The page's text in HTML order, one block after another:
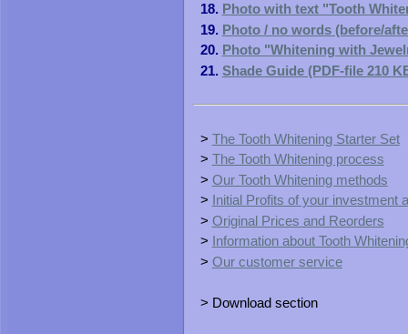
18. Photo with text "Tooth
19. Photo / no words (before/
20. Photo "Whitening with
21. Shade Guide (PDF-file 210
> The Tooth Whitening Starter Set
> The Tooth Whitening process
> Our Tooth Whitening methods
> Initial Profits of your investment
> Original Prices and Reorders
> Information about Tooth
> Our customer service
> Download section